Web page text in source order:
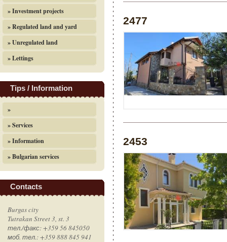
» Investment projects
» Regulated land and yard
» Unregulated land
» Lettings
Tips / Information
»
» Services
» Information
» Bulgarian services
Contacts
Burgas city
Tutrakan Street 3, st. 3
тел./факс: +359 56 845050
моб. тел.: +359 888 845 941
2477
2453